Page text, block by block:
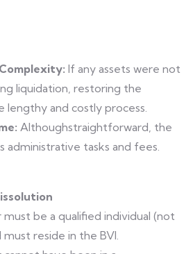
If any assets were not
liquidation, restoring the
lengthy and costly process.
Althoughstraightforward, the
administrative tasks and fees.
be a qualified individual (not
reside in the BVI.